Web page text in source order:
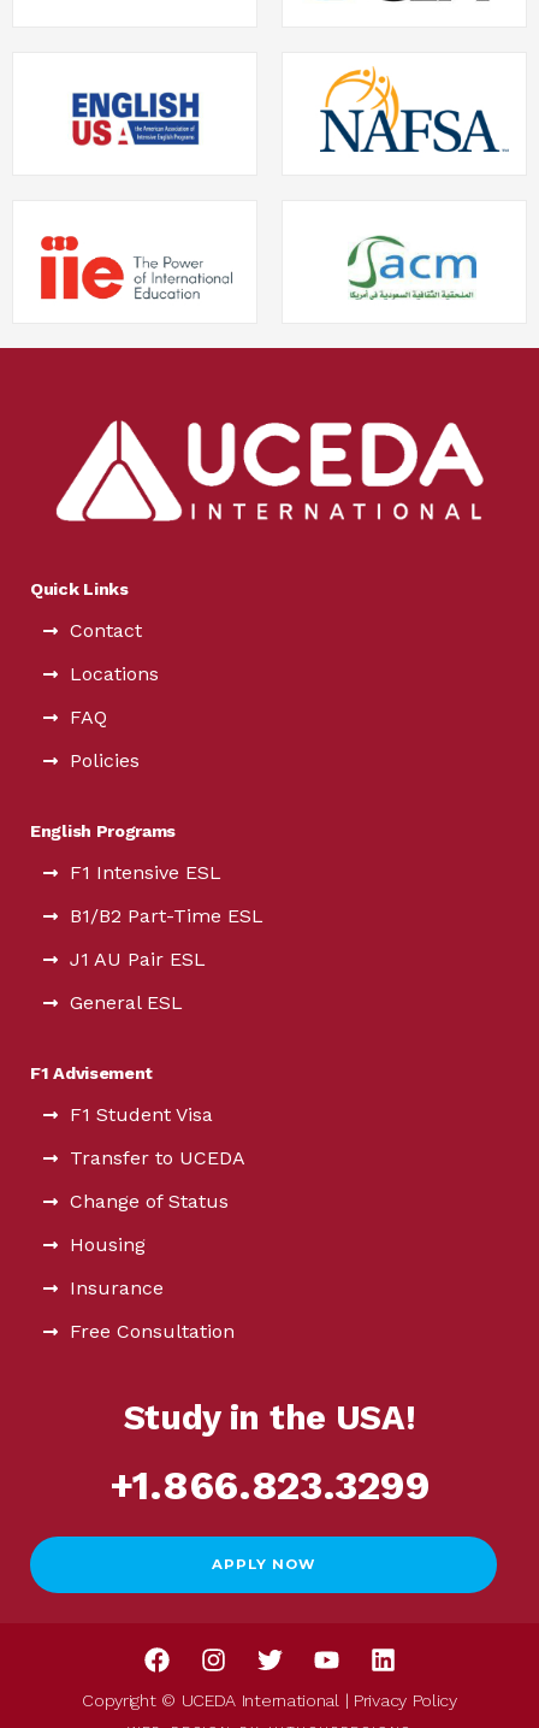
Quick Links
Contact
Locations
FAQ
Policies
English Programs
F1 Intensive ESL
B1/B2 Part-Time ESL
J1 AU Pair ESL
General ESL
F1 Advisement
F1 Student Visa
Transfer to UCEDA
Change of Status
Housing
Insurance
Free Consultation
Study in the USA!
+1.866.823.3299
APPLY NOW
Copyright © UCEDA International | Privacy Policy